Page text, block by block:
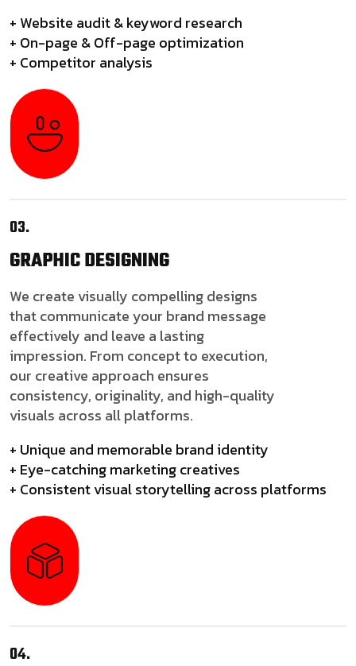
+ Website audit & keyword research
+ On-page & Off-page optimization
+ Competitor analysis
03.
GRAPHICDESIGNING
We create visually compelling designs
that communicate your brand message
effectively and leave a lasting
impression. From concept to execution,
our creative approach ensures
consistency, originality, and high-quality
visuals across all platforms.
+ Unique and memorable brand identity
+ Eye-catching marketing creatives
+ Consistent visual storytelling across platforms
04.